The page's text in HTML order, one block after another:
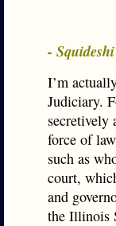
-
I’m
Judiciary.
secretively
force of
such as
court,
and
the Illinois